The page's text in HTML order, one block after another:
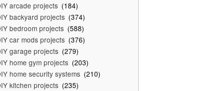
arcade projects (184)
backyard projects (374)
bedroom projects (588)
car mods projects (376)
garage projects (279)
home gym projects (203)
home security systems (210)
kitchen projects (235)